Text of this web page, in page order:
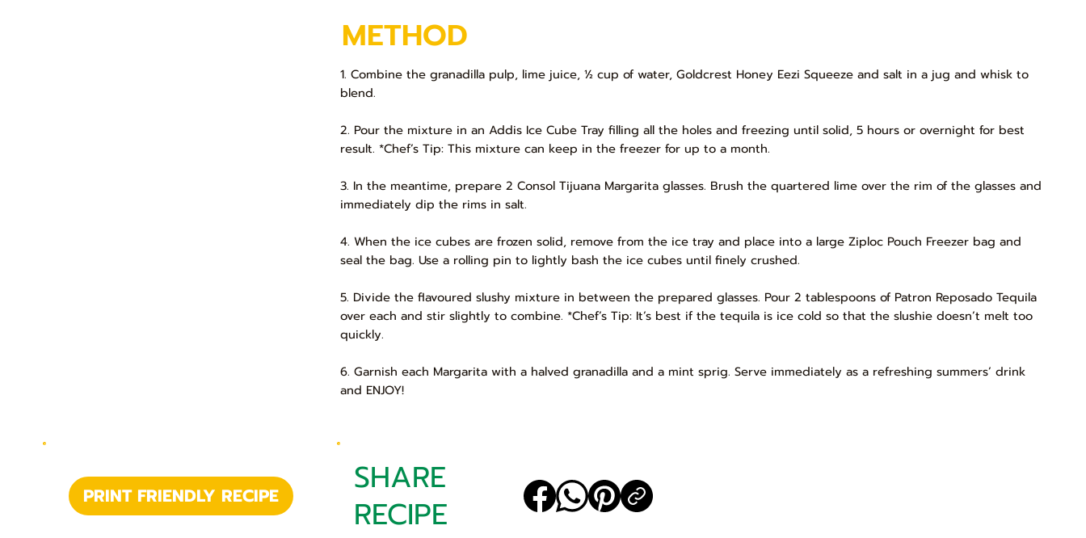
METHOD
1. Combine the granadilla pulp, lime juice, ½ cup of water, Goldcrest Honey Eezi Squeeze and salt in a jug and whisk to
blend.
2. Pour the mixture in an Addis Ice Cube Tray filling all the holes and freezing until solid, 5 hours or overnight for best
result. *Chef’s Tip: This mixture can keep in the freezer for up to a month.
3. In the meantime, prepare 2 Consol Tijuana Margarita glasses. Brush the quartered lime over the rim of the glasses and
immediately dip the rims in salt.
4. When the ice cubes are frozen solid, remove from the ice tray and place into a large Ziploc Pouch Freezer bag and
seal the bag. Use a rolling pin to lightly bash the ice cubes until finely crushed.
5. Divide the flavoured slushy mixture in between the prepared glasses. Pour 2 tablespoons of Patron Reposado Tequila
over each and stir slightly to combine. *Chef’s Tip: It’s best if the tequila is ice cold so that the slushie doesn’t melt too
quickly.
6. Garnish each Margarita with a halved granadilla and a mint sprig. Serve immediately as a refreshing summers’ drink
and ENJOY!
PRINT FRIENDLY RECIPE
SHARE
RECIPE